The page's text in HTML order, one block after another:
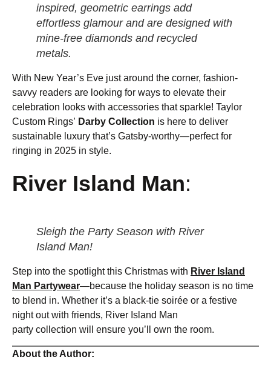
inspired, geometric earrings add
effortless glamour and are designed with
mine-free diamonds and recycled
metals.
With New Year’s Eve just around the corner, fashion-
savvy readers are looking for ways to elevate their
celebration looks with accessories that sparkle! Taylor
Custom Rings’ Darby Collection is here to deliver
sustainable luxury that’s Gatsby-worthy—perfect for
ringing in 2025 in style.
River Island Man:
Sleigh the Party Season with River
Island Man!
Step into the spotlight this Christmas with River Island
Man Partywear—because the holiday season is no time
to blend in. Whether it’s a black-tie soirée or a festive
night out with friends, River Island Man
party collection will ensure you’ll own the room.
About the Author: